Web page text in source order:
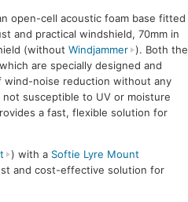
Classic-Softie
open-cell acoustic foam base fitted
and practical windshield, 70mm in
(withoutWindjammer ). Both the
are specially designed and
noise reduction without any
susceptible to UV or moisture
a fast, flexible solution for
) with a Softie Lyre Mount
and cost-effective solution for